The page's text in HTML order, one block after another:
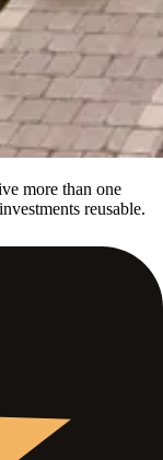
more than one
reusable.
to abandon PvE
the moment